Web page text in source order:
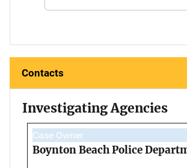
Contacts
Investigating Agencies
Case Owner
Boynton Beach Police